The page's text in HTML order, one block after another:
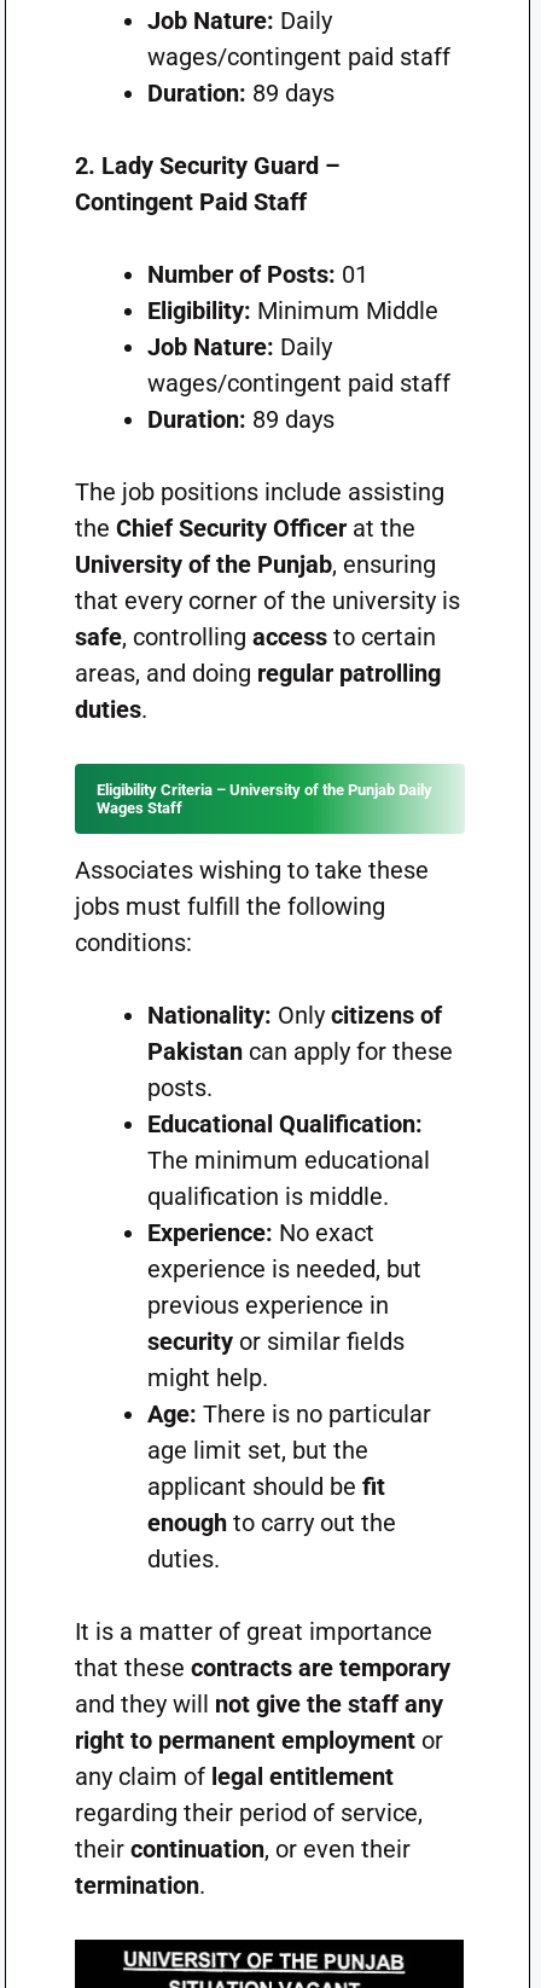
Job Nature: Daily
wages/contingent paid staff
Duration: 89 days
2. Lady Security Guard –
Contingent Paid Staff
Number of Posts: 01
Eligibility: Minimum Middle
Job Nature: Daily
wages/contingent paid staff
Duration: 89 days
The job positions include assisting
the Chief Security Officerat the
University of the Punjab, ensuring
that every corner of the university is
safe, controlling accessto certain
areas, and doing regular patrolling
duties.
Eligibility Criteria – University of the Punjab Daily
Wages Staff
Associates wishing to take these
jobs must fulfill the following
conditions:
Nationality: Only citizens of
Pakistancan apply for these
posts.
Educational Qualification:
The minimum educational
qualification is middle.
Experience: No exact
experience is needed, but
previous experience in
securityor similar fields
might help.
Age: There is no particular
age limit set, but the
applicant should be fit
enoughto carry out the
duties.
It is a matter of great importance
that these contracts are temporary
and they will not give the staff any
right to permanent employmentor
any claim of legal entitlement
regarding their period of service,
their continuation, or even their
termination.